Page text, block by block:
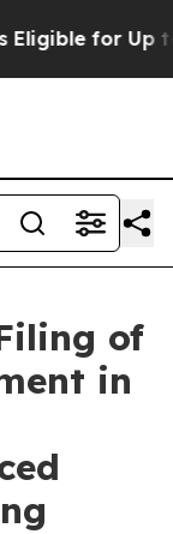
for Up to
of
in